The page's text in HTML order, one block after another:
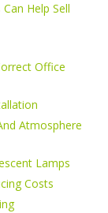
Help Sell
Office
Atmosphere
Lamps
Costs